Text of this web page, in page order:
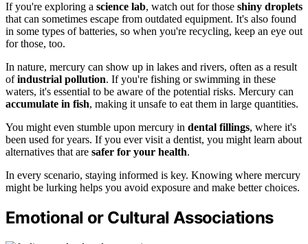
If you're exploring a science lab, watch out for those shiny droplets
that can sometimes escape from outdated equipment. It's also found
in some types of batteries, so when you're recycling, keep an eye out
for those, too.
In nature, mercury can show up in lakes and rivers, often as a result
ofindustrial pollution. If you're fishing or swimming in these
waters, it's essential to be aware of the potential risks. Mercury can
accumulate in fish, making it unsafe to eat them in large quantities.
You might even stumble upon mercury in dental fillings, where it's
been used for years. If you ever visit a dentist, you might learn about
alternatives that are safer for your health.
In every scenario, staying informed is key. Knowing where mercury
might be lurking helps you avoid exposure and make better choices.
Emotional or Cultural Associations